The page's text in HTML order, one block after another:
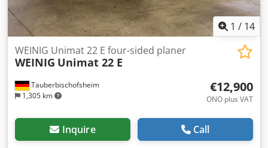
1 / 14
Tauberbischofsheim
1,305 km
WEINIG Unimat 22 E four-sided planer
WEINIG Unimat 22 E
€12,900
ONO plus VAT
Inquire Call